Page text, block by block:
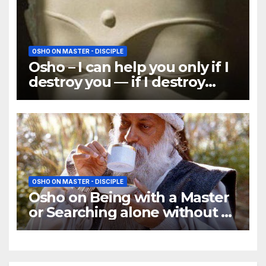
OSHO ON MASTER - DISCIPLE
Osho – I can help you only if I
destroy you — if I destroy
your past
OSHO ON MASTER - DISCIPLE
Osho on Being with a Master
or Searching alone without a
Master